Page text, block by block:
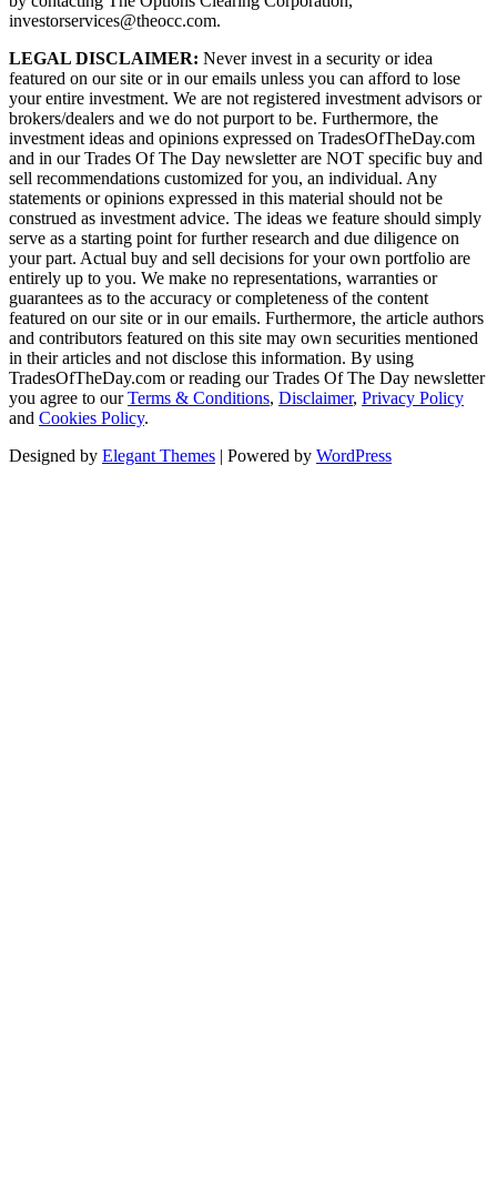
investorservices@theocc.com.
LEGAL DISCLAIMER: Never invest in a security or idea
featured on our site or in our emails unless you can afford to lose
your entire investment. We are not registered investment advisors or
brokers/dealers and we do not purport to be. Furthermore, the
investment ideas and opinions expressed on TradesOfTheDay.com
and in our Trades Of The Day newsletter are NOT specific buy and
sell recommendations customized for you, an individual. Any
statements or opinions expressed in this material should not be
construed as investment advice. The ideas we feature should simply
serve as a starting point for further research and due diligence on
your part. Actual buy and sell decisions for your own portfolio are
entirely up to you. We make no representations, warranties or
guarantees as to the accuracy or completeness of the content
featured on our site or in our emails. Furthermore, the article authors
and contributors featured on this site may own securities mentioned
in their articles and not disclose this information. By using
TradesOfTheDay.com or reading our Trades Of The Day newsletter
you agree to ourTerms & Conditions, Disclaimer, Privacy Policy
and Cookies Policy.
Designed by Elegant Themes | Powered by WordPress